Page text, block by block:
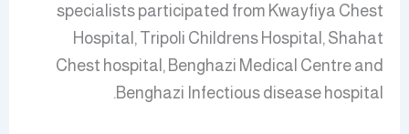
specialists participated from Kwayfiya Chest
Hospital, Tripoli Childrens Hospital, Shahat
Chest hospital, Benghazi Medical Centre and
Benghazi Infectious disease hospital.